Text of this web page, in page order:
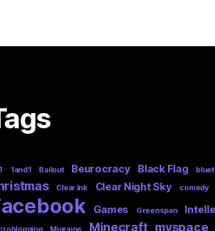
1and1 Bailout Beurocracy Black Flag
Clear Ink Clear Night Sky comedy
Games Greenspan
Minecraft myspace